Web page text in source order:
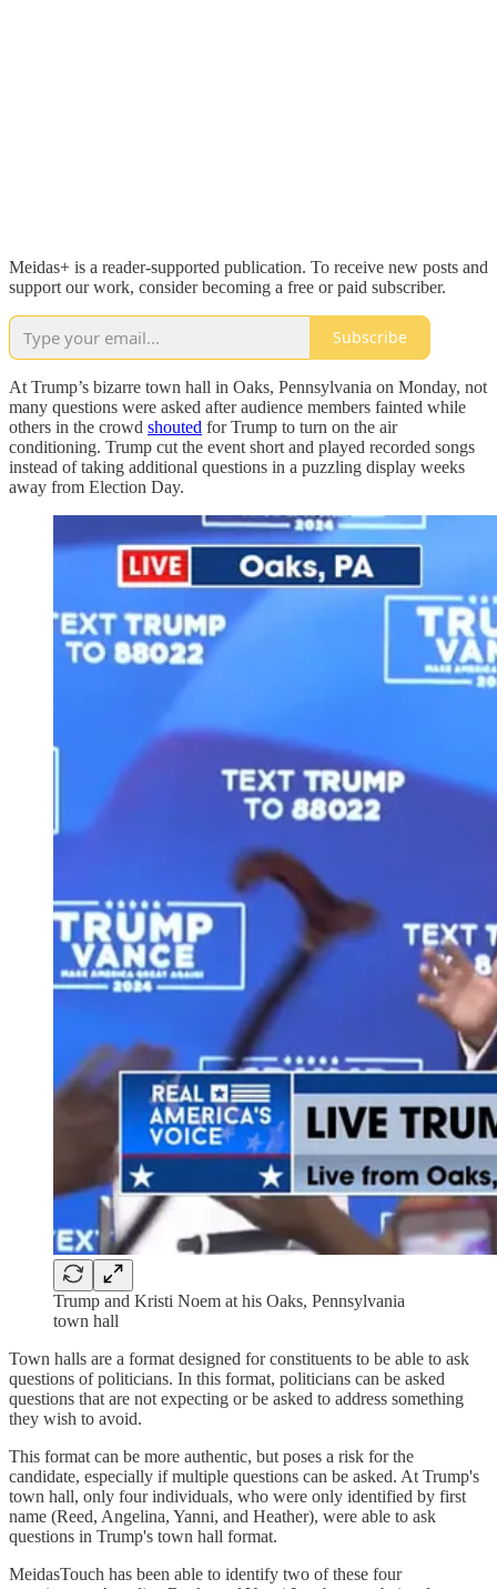
Meidas+ is a reader-supported publication. To receive new posts and
support our work, consider becoming a free or paid subscriber.
Subscribe
At Trump’s bizarre town hall in Oaks, Pennsylvania on Monday, not
many questions were asked after audience members fainted while
others in the crowd shouted for Trump to turn on the air
conditioning. Trump cut the event short and played recorded songs
instead of taking additional questions in a puzzling display weeks
away from Election Day.
Trump and Kristi Noem at his Oaks, Pennsylvania
town hall
Town halls are a format designed for constituents to be able to ask
questions of politicians. In this format, politicians can be asked
questions that are not expecting or be asked to address something
they wish to avoid.
This format can be more authentic, but poses a risk for the
candidate, especially if multiple questions can be asked. At Trump's
town hall, only four individuals, who were only identified by first
name (Reed, Angelina, Yanni, and Heather), were able to ask
questions in Trump's town hall format.
MeidasTouch has been able to identify two of these four